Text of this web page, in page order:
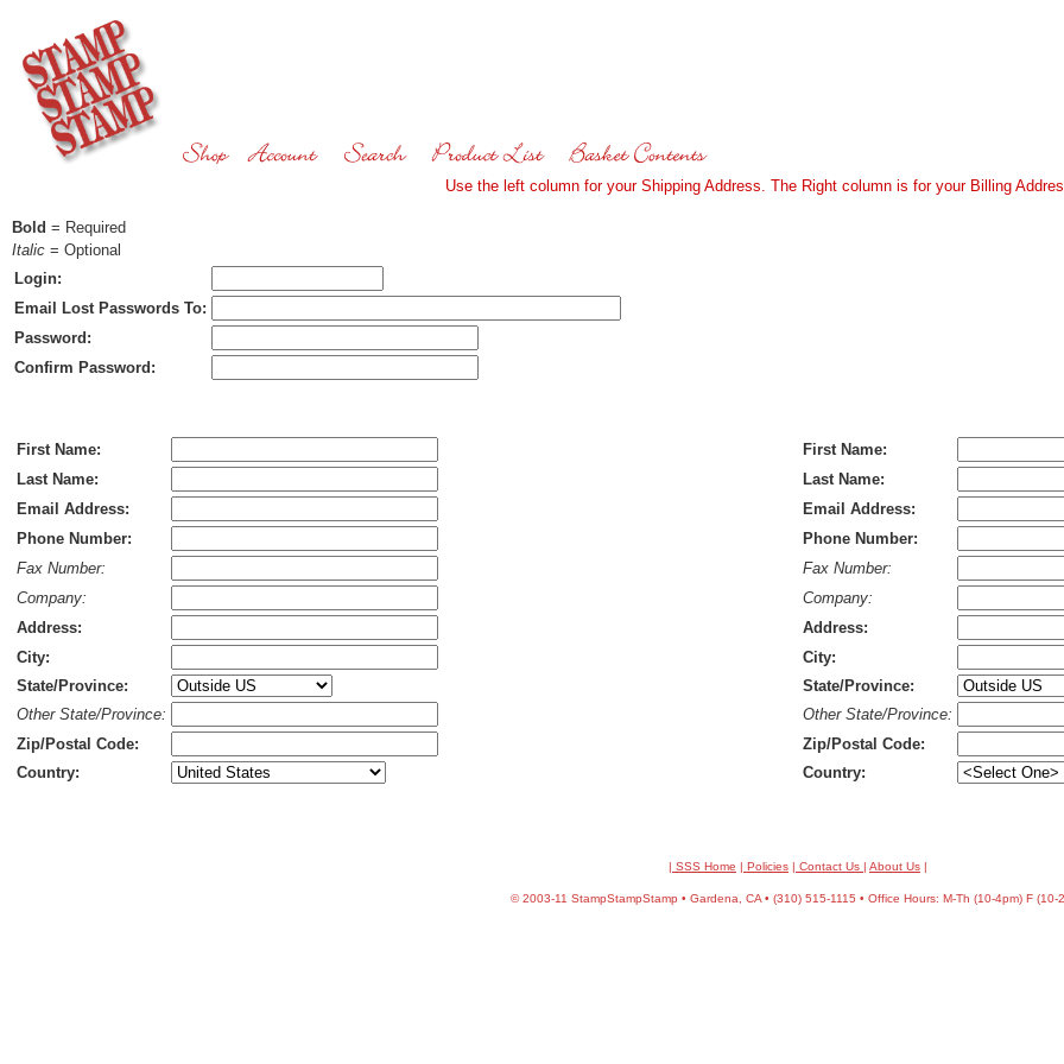
Use the left column for your Shipping Address. The Right column is for your Billing
Bold = Required
Italic = Optional
Login:
Email Lost Passwords To:
Password:
Confirm Password:
First Name:
Last Name:
Email Address:
Phone Number:
Fax Number:
Company:
Address:
City:
State/Province:
Other State/Province:
Zip/Postal Code:
Country:
First Name:
Last Name:
Email Address:
Phone Number:
Fax Number:
Company:
Address:
City:
State/Province:
Other State/Province:
Zip/Postal Code:
Country:
| SSS Home | Policies | Contact Us | About Us |
©2003-11 StampStampStamp • Gardena, CA • (310) 515-1115 • Office Hours: M-Th (10-4pm) F (10-